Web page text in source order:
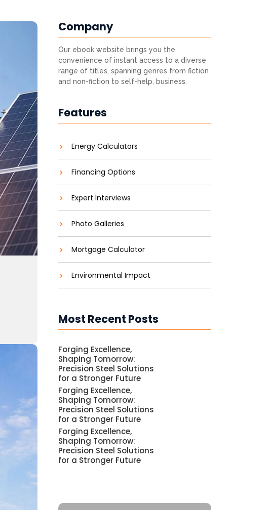
Company
Our ebook website brings you the
convenience of instant access to a diverse
range of titles, spanning genres from fiction
and non-fiction to self-help, business.
Features
Energy Calculators
Financing Options
Expert Interviews
Photo Galleries
Mortgage Calculator
Environmental Impact
Most Recent Posts
Forging Excellence,
Shaping Tomorrow:
Precision Steel Solutions
for a Stronger Future
Forging Excellence,
Shaping Tomorrow:
Precision Steel Solutions
for a Stronger Future
Forging Excellence,
Shaping Tomorrow:
Precision Steel Solutions
for a Stronger Future